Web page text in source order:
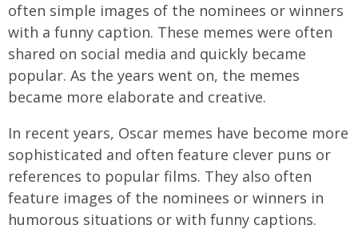
often simple images of the nominees or winners
with a funny caption. These memes were often
shared on social media and quickly became
popular. As the years went on, the memes
became more elaborate and creative.
In recent years, Oscar memes have become more
sophisticated and often feature clever puns or
references to popular films. They also often
feature images of the nominees or winners in
humorous situations or with funny captions.